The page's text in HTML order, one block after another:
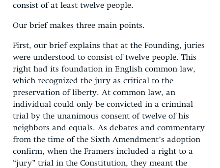
consist of at least twelve people.
Our brief makes three main points.
First, our brief explains that at the Founding, juries
were understood to consist of twelve people. This
right had its foundation in English common law,
which recognized the jury as critical to the
preservation of liberty. At common law, an
individual could only be convicted in a criminal
trial by the unanimous consent of twelve of his
neighbors and equals. As debates and commentary
from the time of the Sixth Amendment’s adoption
confirm, when the Framers included a right to a
“jury” trial in the Constitution, they meant the